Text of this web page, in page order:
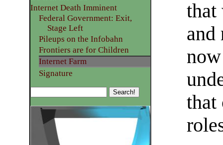
that
and
that
Internet Death Imminent
Federal Government: Exit,
Stage Left
Pileups on the Infobahn
Frontiers are for Children
Internet Farm
Signature